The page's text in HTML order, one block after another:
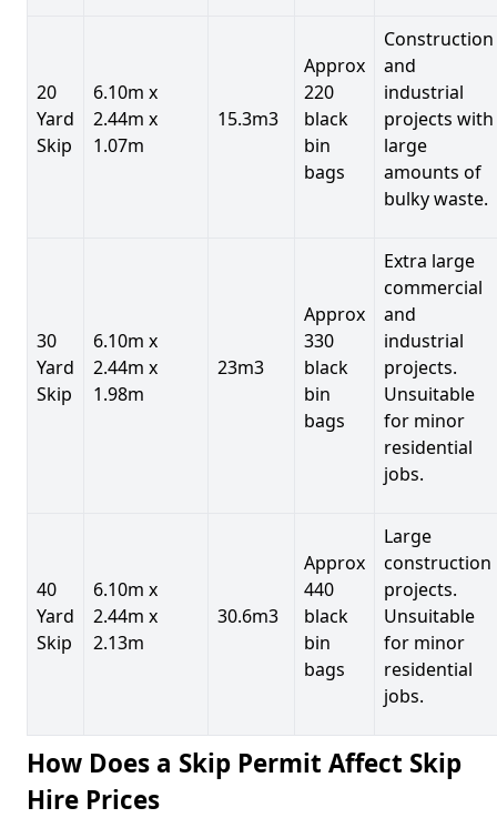
20
Yard
Skip
6.10m x
2.44m x
1.07m
15.3m3
Approx
220
black
bin
bags
Construction
and
industrial
projects with
large
amounts of
bulky waste.
30
Yard
Skip
6.10m x
2.44m x
1.98m
23m3
Approx
330
black
bin
bags
Extra large
commercial
and
industrial
projects.
Unsuitable
for minor
residential
jobs.
40
Yard
Skip
6.10m x
2.44m x
2.13m
30.6m3
Approx
440
black
bin
bags
Large
construction
projects.
Unsuitable
for minor
residential
jobs.
How Does a Skip Permit Affect Skip
Hire Prices